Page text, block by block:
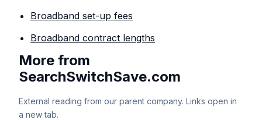
Broadband set-up fees
Broadband contract lengths
More from
SearchSwitchSave.com
External reading from our parent company. Links open in
a new tab.